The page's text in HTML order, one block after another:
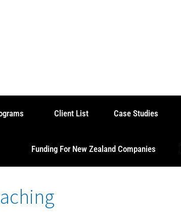
Client List Case Studies
Funding For New Zealand Companies